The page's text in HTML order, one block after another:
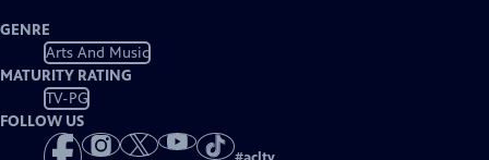
GENRE
Arts And Music
MATURITY RATING
TV-PG
FOLLOW US